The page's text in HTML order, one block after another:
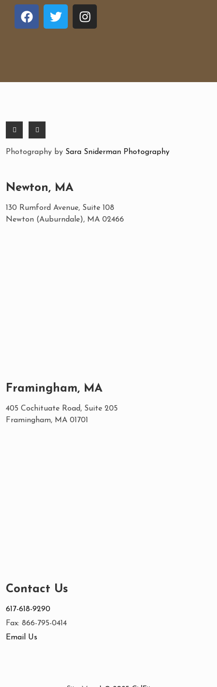
Photography by Sara Sniderman Photography
Newton, MA
130 Rumford Avenue, Suite 108
Newton (Auburndale), MA 02466
Framingham, MA
405 Cochituate Road, Suite 205
Framingham, MA 01701
Contact Us
617-618-9290
Fax: 866-795-0414
Email Us